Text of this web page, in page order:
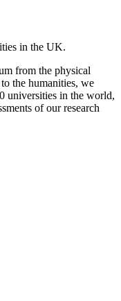
in the UK.
from the physical
the humanities, we
universities in the world,
of our research